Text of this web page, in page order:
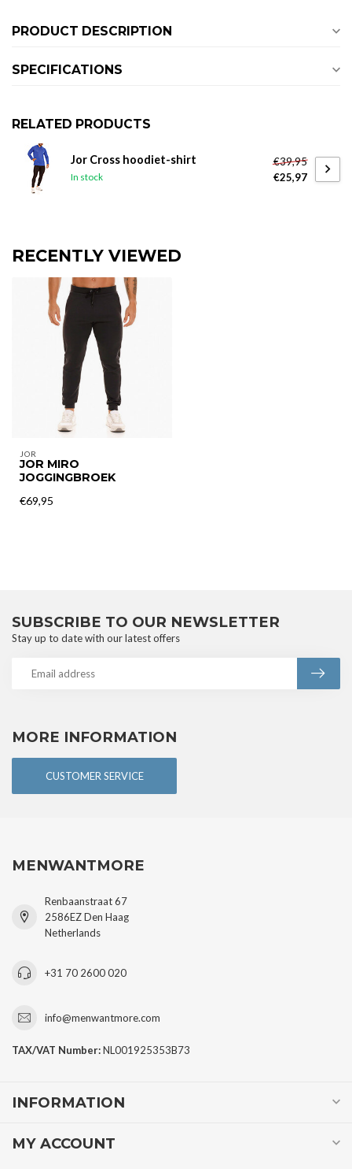
PRODUCT DESCRIPTION
SPECIFICATIONS
RELATED PRODUCTS
Jor Cross hoodiet-shirt
In stock
€39,95
€25,97
RECENTLY VIEWED
JOR
JOR MIRO
JOGGINGBROEK
€69,95
MORE INFORMATION
CUSTOMER SERVICE
SUBSCRIBE TO OUR NEWSLETTER
Stay up to date with our latest offers
MENWANTMORE
Renbaanstraat 67
2586EZ Den Haag
Netherlands
+31 70 2600 020
info@menwantmore.com
TAX/VAT Number:NL001925353B73
INFORMATION
MY ACCOUNT